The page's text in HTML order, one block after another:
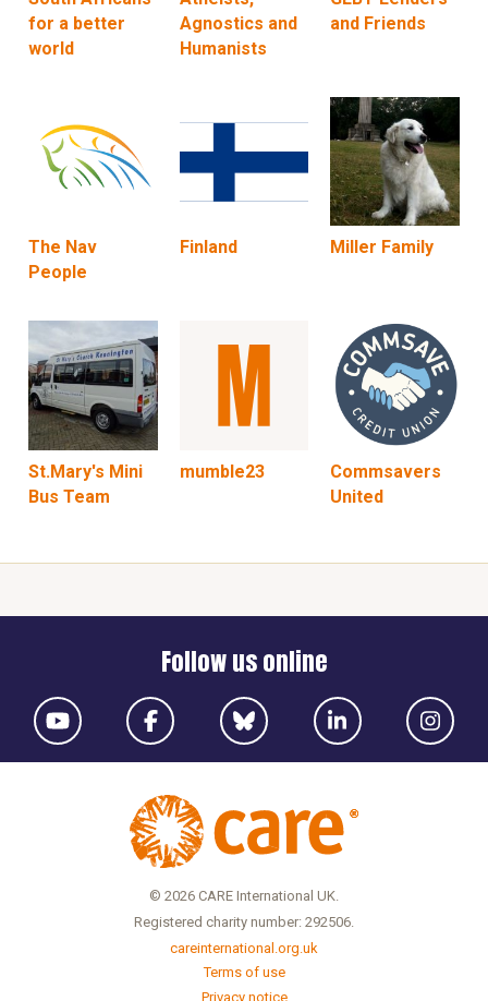
for a better
world
Agnostics and
Humanists
and Friends
The Nav
People
Finland Miller Family
St.Mary's Mini
Bus Team
mumble23
Commsavers
United
Follow us online
© 2026 CARE International UK.
Registered charity number: 292506.
careinternational.org.uk
Terms of use
Privacy notice